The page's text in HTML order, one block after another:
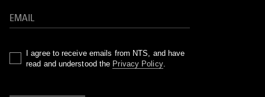
I agree to receive emails from NTS, and have
read and understood the Privacy Policy.